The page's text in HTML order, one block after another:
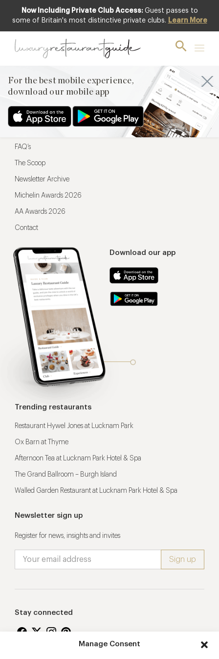
Manage Consent
Now Including Private Club Access: Guest passes to
some of Britain's most distinctive private clubs. Learn More
For the best mobile experience,
download our mobile app
For the best mobile experience,
Download our app
Menu
Restaurateurs
FAQ’s
The Scoop
Newsletter Archive
Michelin Awards 2026
AA Awards 2026
Contact
Trending restaurants
Restaurant Hywel Jones at Lucknam Park
Ox Barn at Thyme
Afternoon Tea at Lucknam Park Hotel & Spa
The Grand Ballroom – Burgh Island
Walled Garden Restaurant at Lucknam Park Hotel & Spa
Newsletter sign up
Register for news, insights and invites
Stay connected